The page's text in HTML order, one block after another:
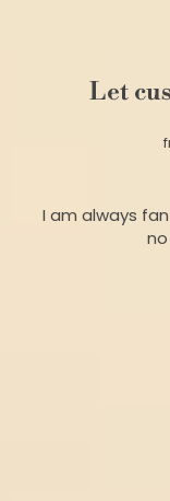
Let
I am always